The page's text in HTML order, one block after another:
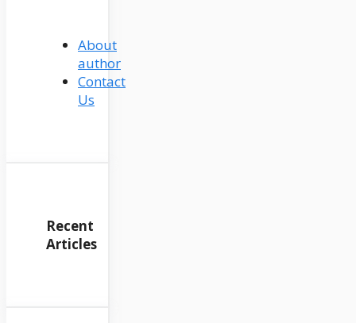
About
author
Contact
Us
Recent
Articles